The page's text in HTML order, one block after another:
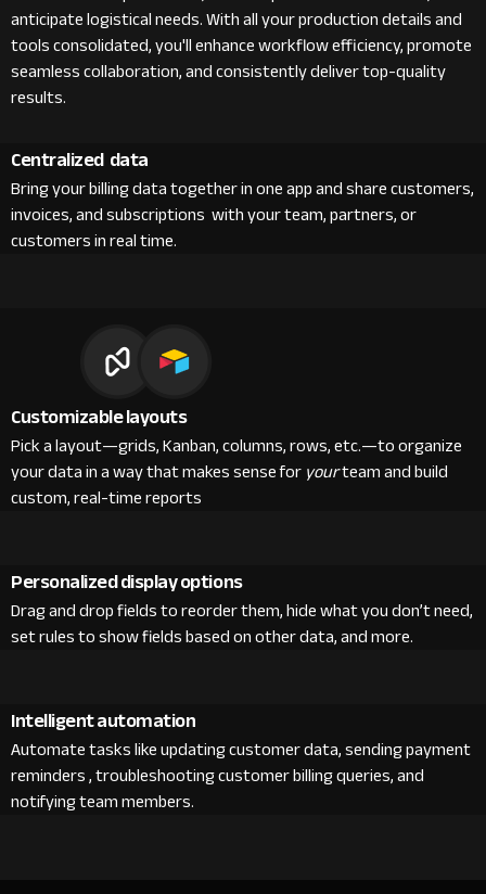
anticipate logistical needs. With all your production details and
tools consolidated, you'll enhance workflow efficiency, promote
seamless collaboration, and consistently deliver top-quality
results.
Centralized data
Bring your billing data together in one app and share customers,
invoices, and subscriptions with your team, partners, or
customers in real time.
Customizable layouts
Pick a layout—grids, Kanban, columns, rows, etc.—to organize
your data in a way that makes sense foryourteam and build
custom, real-time reports
Personalized display options
Drag and drop fields to reorder them, hide what you don’t need,
set rules to show fields based on other data, and more.
Intelligent automation
Automate tasks like updating customer data, sending payment
reminders , troubleshooting customer billing queries, and
notifying team members.